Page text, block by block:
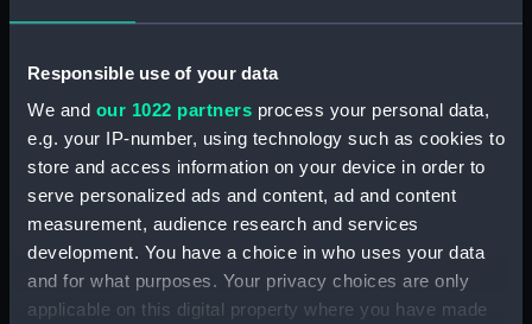
Responsible use of your data
We and our 1022 partners process your personal data,
e.g. your IP-number, using technology such as cookies to
store and access information on your device in order to
serve personalized ads and content, ad and content
measurement, audience research and services
development. You have a choice in who uses your data
and for what purposes. Your privacy choices are only
applicable on this digital property where you have made
Russian armament, 1790
(allegorical) (Drawing)